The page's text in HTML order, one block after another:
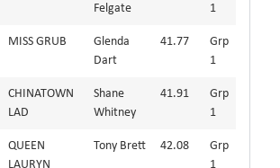
Felgate
1
MISS GRUB
Glenda
Dart
41.77
Grp
1
CHINATOWN
LAD
Shane
Whitney
41.91
Grp
1
QUEEN
LAURYN
Tony Brett 42.08
Grp
1